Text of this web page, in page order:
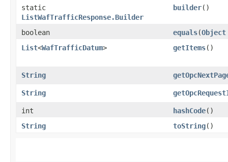
static
ListWafTrafficResponse.Builder
builder()
boolean equals​(Object
List<WafTrafficDatum> getItems()
String
String
int hashCode()
String
toString()